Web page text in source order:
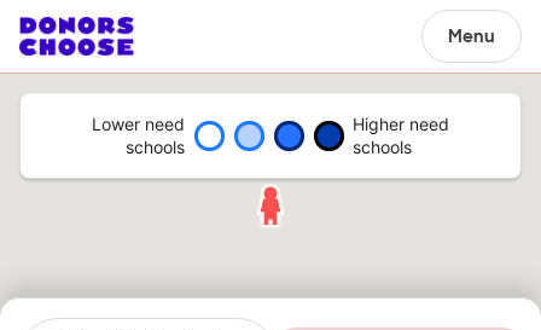
Menu
Lower need
schools
Higher need
schools